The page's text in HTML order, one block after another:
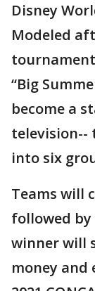
Disney
Modeled
“Big
become a
television--
into six
Teams will
followed
winner will
money and